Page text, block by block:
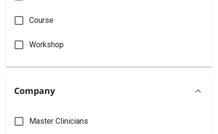
Course
Workshop
Company
Master Clinicians